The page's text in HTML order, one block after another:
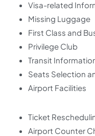
Visa-related
Missing Luggage
First Class and
Privilege Club
Transit
Seats Selection
Airport Facilities
Ticket
Airport Counter